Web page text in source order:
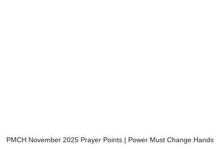
PMCH November 2025 Prayer Points | Power Must Change Hands